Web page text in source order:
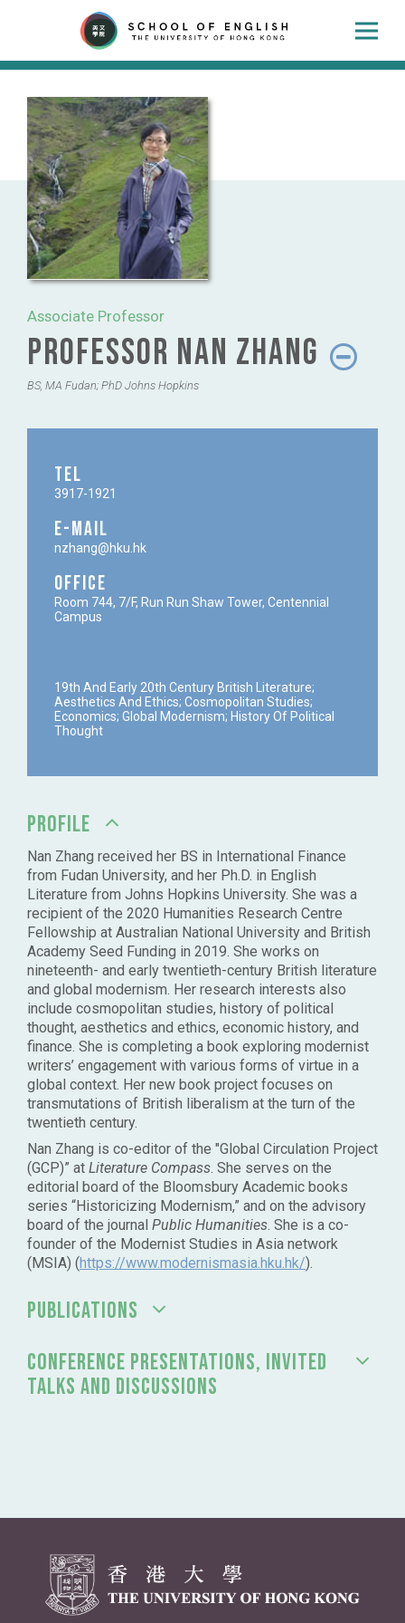
Associate Professor
Professor Nan Zhang
BS, MA Fudan; PhD Johns Hopkins
TEL
3917-1921
E-MAIL
nzhang@hku.hk
OFFICE
Room 744, 7/F, Run Run Shaw Tower, Centennial
Campus
19th And Early 20th Century British Literature;
Aesthetics And Ethics; Cosmopolitan Studies;
Economics; Global Modernism; History Of Political
Thought
PROFILE
Nan Zhang received her BS in International Finance
from Fudan University, and her Ph.D. in English
Literature from Johns Hopkins University. She was a
recipient of the 2020 Humanities Research Centre
Fellowship at Australian National University and British
Academy Seed Funding in 2019. She works on
nineteenth- and early twentieth-century British literature
and global modernism. Her research interests also
include cosmopolitan studies, history of political
thought, aesthetics and ethics, economic history, and
finance. She is completing a book exploring modernist
writers’ engagement with various forms of virtue in a
global context. Her new book project focuses on
transmutations of British liberalism at the turn of the
twentieth century.
Nan Zhang is co-editor of the "Global Circulation Project
(GCP)” at Literature Compass. She serves on the
editorial board of the Bloomsbury Academic books
series “Historicizing Modernism,” and on the advisory
board of the journal Public Humanities. She is a co-
founder of the Modernist Studies in Asia network
(MSIA) (https://www.modernismasia.hku.hk/).
PUBLICATIONS
CONFERENCE PRESENTATIONS, INVITED
TALKS AND DISCUSSIONS